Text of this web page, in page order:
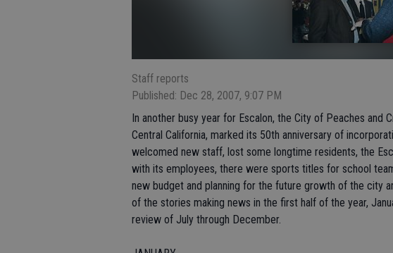
Staff reports
Published: Dec 28, 2007, 9:07 PM
In another busy year for Escalon, the City of Peaches and
Central California, marked its 50th anniversary of
welcomed new staff, lost some longtime residents, the
with its employees, there were sports titles for school
new budget and planning for the future growth of the city
of the stories making news in the first half of the year,
review of July through December.